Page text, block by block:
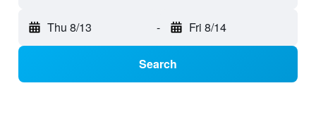
Thu 8/13 - Fri 8/14
Search